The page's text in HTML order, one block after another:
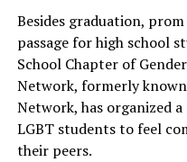
Besides graduation,
passage for high school
School Chapter of
Network, formerly
Network, has organized
LGBT students to feel
their peers.